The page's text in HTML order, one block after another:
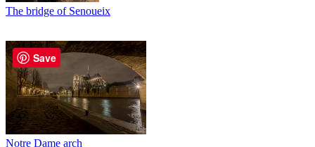
The bridge of Senoueix
Notre Dame arch
Save